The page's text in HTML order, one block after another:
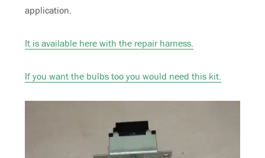
application.
It is available here with the repair harness.
If you want the bulbs too you would need this kit.